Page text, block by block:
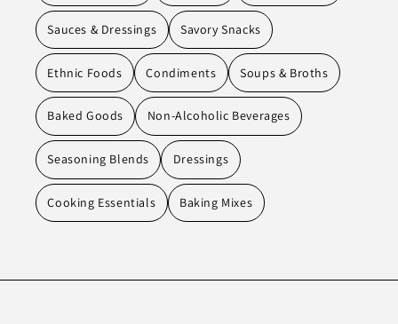
Sauces & Dressings Savory Snacks
Ethnic Foods Condiments Soups & Broths
Baked Goods Non-Alcoholic Beverages
Seasoning Blends Dressings
Cooking Essentials Baking Mixes